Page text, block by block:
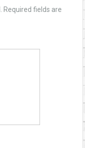
Required fields are